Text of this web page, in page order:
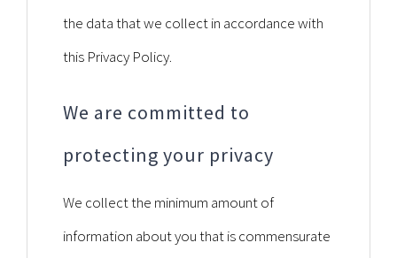
the data that we collect in accordance with
this Privacy Policy.
We are committed to
protecting your privacy
We collect the minimum amount of
information about you that is commensurate